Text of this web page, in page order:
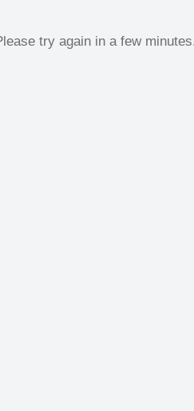
try again in a few